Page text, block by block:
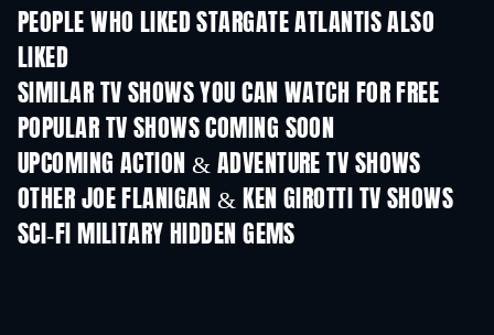
PEOPLE WHO LIKED STARGATE ATLANTIS ALSO
LIKED
SIMILAR TV SHOWS YOU CAN WATCH FOR FREE
TV TV
POPULAR TV SHOWS COMING SOON
TV TV
UPCOMING ACTION & ADVENTURE TV SHOWS
Season 2 Season 2
OTHER JOE FLANIGAN & KEN GIROTTI TV SHOWS
TV
SCI-FI MILITARY HIDDEN GEMS